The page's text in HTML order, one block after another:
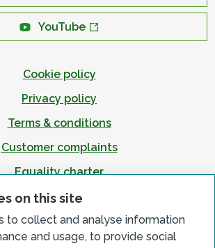
on this site
to collect and analyse information
and usage, to provide social
YouTube
Cookie policy
Privacy policy
Terms & conditions
Customer complaints
Equality charter
Accessibility